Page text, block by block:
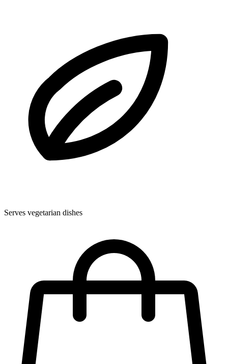
Serves vegetarian dishes